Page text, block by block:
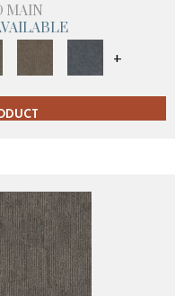
MAIN
+